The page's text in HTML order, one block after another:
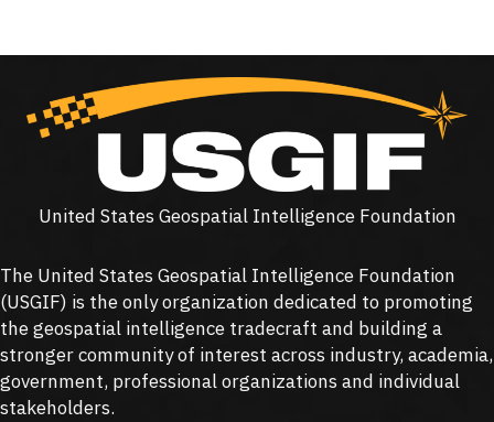
United States Geospatial Intelligence Foundation
The United States Geospatial Intelligence Foundation
(USGIF) is the only organization dedicated to promoting
the geospatial intelligence tradecraft and building a
stronger community of interest across industry, academia,
government, professional organizations and individual
stakeholders.